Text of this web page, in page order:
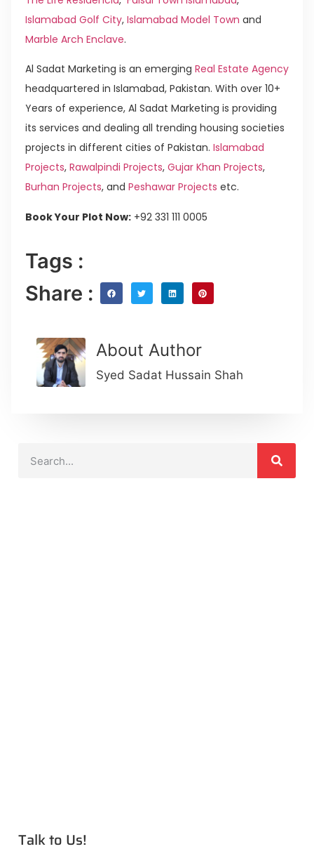
Islamabad Golf City, Islamabad Model Town and
Marble Arch Enclave.
Al Sadat Marketing is an emerging Real Estate Agency
headquartered in Islamabad, Pakistan. With over 10+
Years of experience, Al Sadat Marketing is providing
its services and dealing all trending housing societies
projects in different cities of Pakistan. Islamabad
Projects, Rawalpindi Projects, Gujar Khan Projects,
Burhan Projects, and Peshawar Projects etc.
Book Your Plot Now: +92 331 111 0005
Tags :
Share :
About Author
Syed Sadat Hussain Shah
Talk to Us!